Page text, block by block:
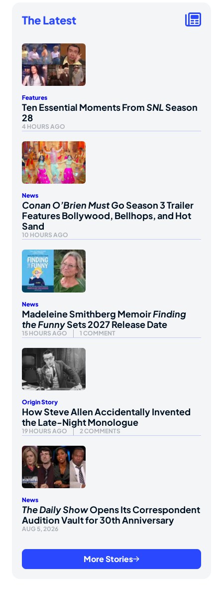
The Latest
Features
Ten Essential Moments FromSNLSeason
28
4 HOURS AGO
News
Conan O’Brien Must GoSeason 3 Trailer
Features Bollywood, Bellhops, and Hot
Sand
10 HOURS AGO
News
Madeleine Smithberg MemoirFinding
the FunnySets 2027 Release Date
15 HOURS AGO 1 COMMENT
Origin Story
How Steve Allen Accidentally Invented
the Late-Night Monologue
19 HOURS AGO 2 COMMENTS
News
The Daily ShowOpens Its Correspondent
Audition Vault for 30th Anniversary
AUG 5, 2026
More Stories